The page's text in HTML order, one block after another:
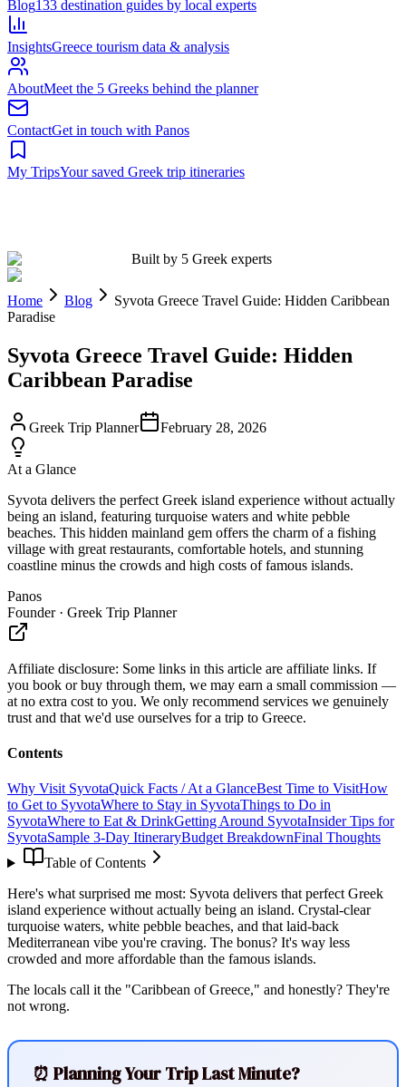
Built by 5 Greek experts
Home Blog
Syvota Greece Travel Guide: Hidden Caribbean
Paradise
Syvota Greece Travel Guide: Hidden
Caribbean Paradise
Greek Trip Planner February 28, 2026
At a Glance
Syvota delivers the perfect Greek island experience without actually
being an island, featuring turquoise waters and white pebble
beaches. This hidden mainland gem offers the charm of a fishing
village with great restaurants, comfortable hotels, and stunning
coastline minus the crowds and high costs of famous islands.
Panos
Founder · Greek Trip Planner
Affiliate disclosure: Some links in this article are affiliate links. If
you book or buy through them, we may earn a small commission —
at no extra cost to you. We only recommend services we genuinely
trust and that we'd use ourselves for a trip to Greece.
Contents
Why Visit SyvotaQuick Facts / At a GlanceBest Time to VisitHow
to Get to SyvotaWhere to Stay in SyvotaThings to Do in
SyvotaWhere to Eat & DrinkGetting Around SyvotaInsider Tips for
SyvotaSample 3-Day ItineraryBudget BreakdownFinal Thoughts
Table of Contents
Here's what surprised me most: Syvota delivers that perfect Greek
island experience without actually being an island. Crystal-clear
turquoise waters, white pebble beaches, and that laid-back
Mediterranean vibe you're craving. The bonus? It's way less
crowded and more affordable than the famous islands.
The locals call it the "Caribbean of Greece," and honestly? They're
not wrong.
⏰ Planning Your Trip Last Minute?